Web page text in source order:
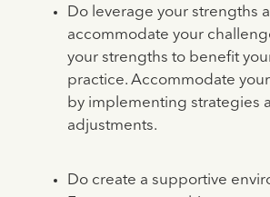
Do leverage your strengths
accommodate your
your strengths to benefit
practice. Accommodate
by implementing strategies
adjustments.
Do create a supportive